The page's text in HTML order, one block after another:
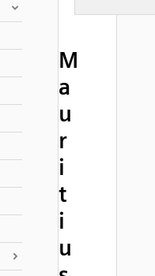
M
a
u
r
i
t
i
u